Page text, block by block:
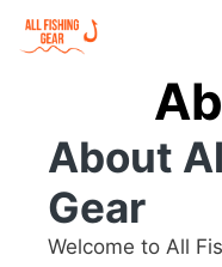
About
Gear
Welcome to All